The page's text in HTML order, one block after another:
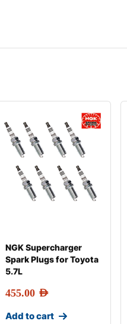
NGK Supercharger
Spark Plugs for Toyota
5.7L
455.00 AED
Add to cart